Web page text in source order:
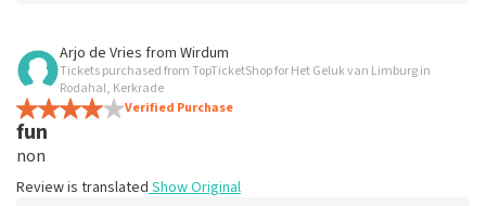
Review of Jan De Haan about
Well arranged
Review is translated Show Original
Arjo de Vries from Wirdum
Tickets purchased from TopTicketShop for Het Geluk van Limburg in
Rodahal, Kerkrade
Verified Purchase
fun
non
Review is translated Show Original